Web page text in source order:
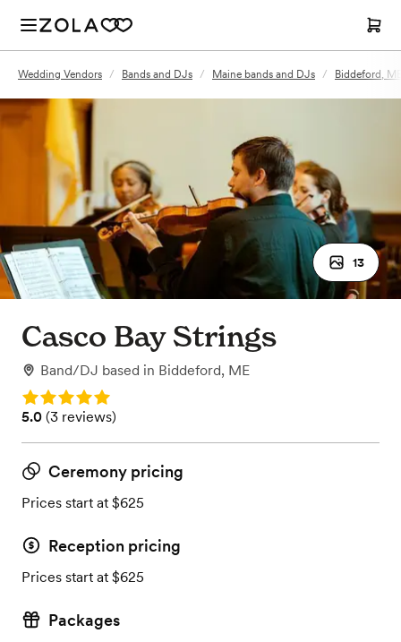
Wedding Vendors / Bands and DJs / Maine bands and DJs / Biddeford,
13
Casco Bay Strings
Band/DJ based in Biddeford, ME
Rating: 5.0
Rating: 5.0 (3 reviews)
5.0 (3 reviews)
Ceremony pricing
Prices start at $625
Reception pricing
Prices start at $625
Packages